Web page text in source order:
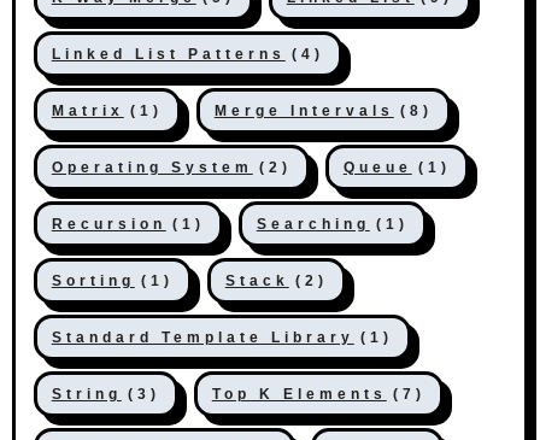
Linked List Patterns (4)
Matrix (1) Merge Intervals (8)
Operating System (2) Queue (1)
Recursion (1) Searching (1)
Sorting (1) Stack (2)
Standard Template Library (1)
String (3) Top K Elements (7)